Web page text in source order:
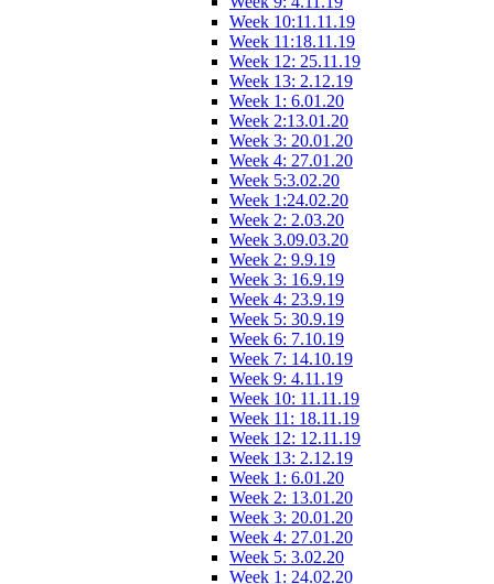
Week 10:11.11.19
Week 11:18.11.19
Week 12: 25.11.19
Week 13: 2.12.19
Week 1: 6.01.20
Week 2:13.01.20
Week 3: 20.01.20
Week 4: 27.01.20
Week 5:3.02.20
Week 1:24.02.20
Week 2: 2.03.20
Week 3.09.03.20
Week 2: 9.9.19
Week 3: 16.9.19
Week 4: 23.9.19
Week 5: 30.9.19
Week 6: 7.10.19
Week 7: 14.10.19
Week 9: 4.11.19
Week 10: 11.11.19
Week 11: 18.11.19
Week 12: 12.11.19
Week 13: 2.12.19
Week 1: 6.01.20
Week 2: 13.01.20
Week 3: 20.01.20
Week 4: 27.01.20
Week 5: 3.02.20
Week 1: 24.02.20